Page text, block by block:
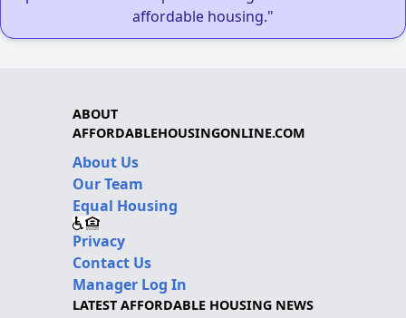
affordable housing."
ABOUT
AFFORDABLEHOUSINGONLINE.COM
About Us
Our Team
Equal Housing
Privacy
Contact Us
Manager Log In
LATEST AFFORDABLE HOUSING NEWS